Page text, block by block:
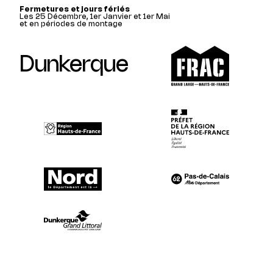
Fermetures et jours fériés
Les 25 Décembre, 1er Janvier et 1er Mai
et en périodes de montage
Dunkerque